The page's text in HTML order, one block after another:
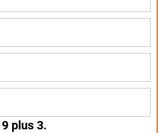
plus 3.